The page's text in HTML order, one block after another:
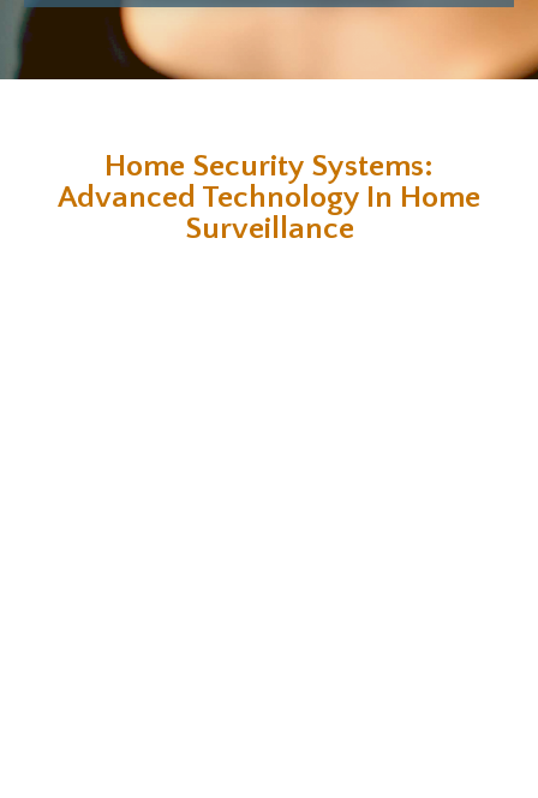
Home Security Systems:
Advanced Technology In Home
Surveillance